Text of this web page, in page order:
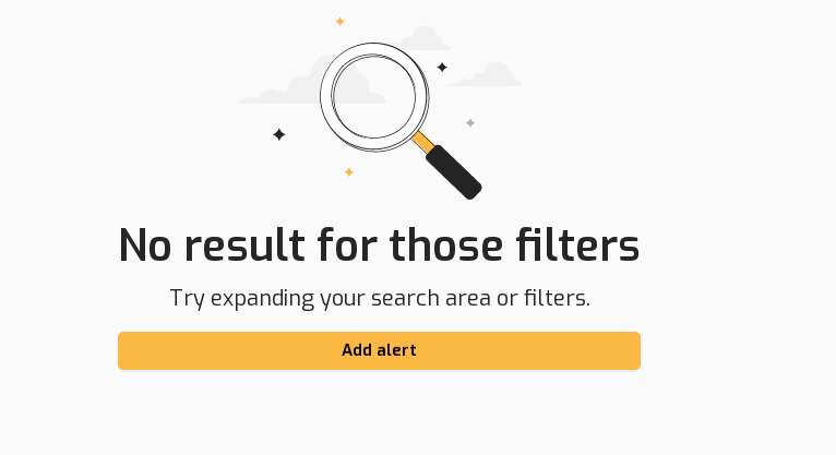
No result for those filters
Try expanding your search area or filters.
Add alert